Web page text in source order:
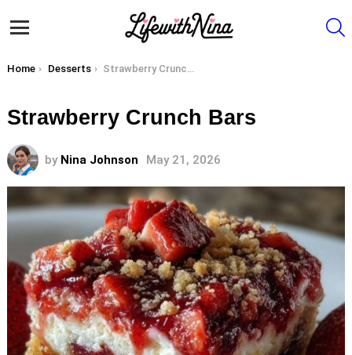
You are here:
Home Desserts Strawberry Crunch Bars
Strawberry Crunch Bars
by Nina Johnson May 21, 2026